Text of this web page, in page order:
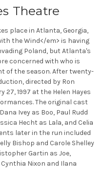
Theatre
place in Atlanta, Georgia,
the Wind</em> is having
Poland, but Atlanta's
concerned with who is
of the season. After twenty-
directed by Ron
27, 1997 at the Helen Hayes
The original cast
Ivey as Boo, Paul Rudd
Hecht as Lala, and Celia
later in the run included
Bishop and Carole Shelley
Gartin as Joe,
Nixon and Ilana